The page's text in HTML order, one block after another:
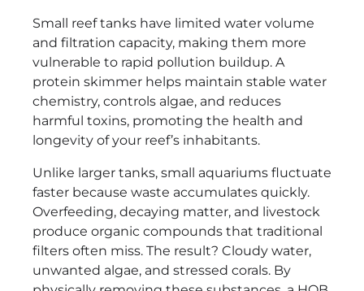
Small reef tanks have limited water volume
and filtration capacity, making them more
vulnerable to rapid pollution buildup. A
protein skimmer helps maintain stable water
chemistry, controls algae, and reduces
harmful toxins, promoting the health and
longevity of your reef’s inhabitants.
Unlike larger tanks, small aquariums fluctuate
faster because waste accumulates quickly.
Overfeeding, decaying matter, and livestock
produce organic compounds that traditional
filters often miss. The result? Cloudy water,
unwanted algae, and stressed corals. By